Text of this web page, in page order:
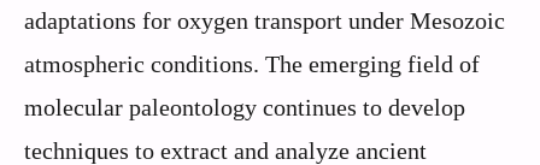
adaptations for oxygen transport under Mesozoic
atmospheric conditions. The emerging field of
molecular paleontology continues to develop
techniques to extract and analyze ancient